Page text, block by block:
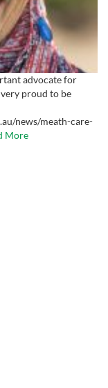
advocate for
proud to be
news/meath-care-
More